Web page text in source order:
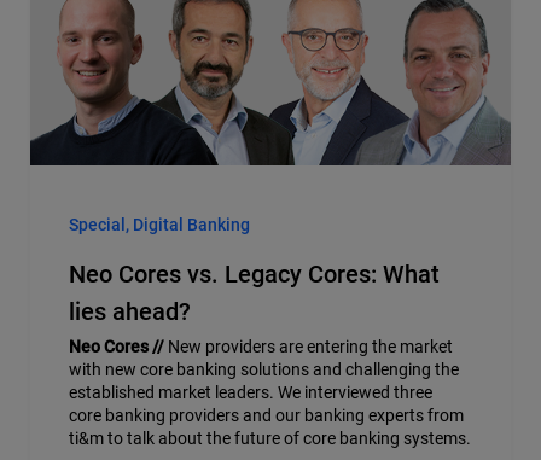
Special, Digital Banking
Neo Cores vs. Legacy Cores: What
lies ahead?
Neo Cores // New providers are entering the market
with new core banking solutions and challenging the
established market leaders. We interviewed three
core banking providers and our banking experts from
ti&m to talk about the future of core banking systems.